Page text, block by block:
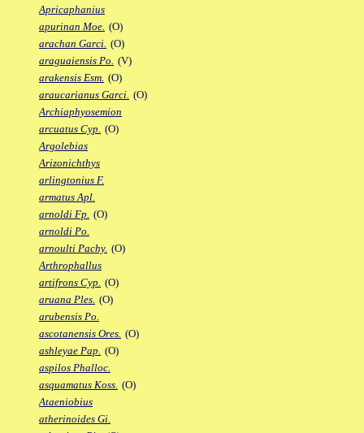
Apricaphanius
apurinan Moe. (O)
arachan Garci. (O)
araguaiensis Po. (V)
arakensis Esm. (O)
araucarianus Garci. (O)
Archiaphyosemion
arcuatus Cyp. (O)
Argolebias
Arizonichthys
arlingtonius F.
armatus Apl.
arnoldi Fp. (O)
arnoldi Po.
arnoulti Pachy. (O)
Arthrophallus
artifrons Cyp. (O)
aruana Ples. (O)
arubensis Po.
ascotanensis Ores. (O)
ashleyae Pap. (O)
aspilos Phalloc.
asquamatus Koss. (O)
Ataeniobius
atherinoides Gi.